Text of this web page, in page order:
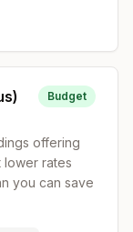
Budget
offering
lower rates
you can save